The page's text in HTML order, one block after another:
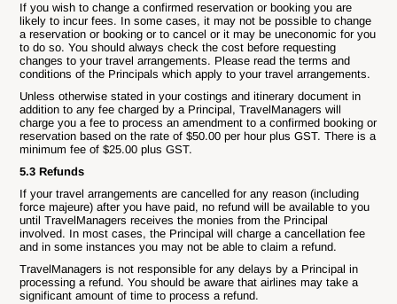
If you wish to change a confirmed reservation or booking you are
likely to incur fees. In some cases, it may not be possible to change
a reservation or booking or to cancel or it may be uneconomic for you
to do so. You should always check the cost before requesting
changes to your travel arrangements. Please read the terms and
conditions of the Principals which apply to your travel arrangements.
Unless otherwise stated in your costings and itinerary document in
addition to any fee charged by a Principal, TravelManagers will
charge you a fee to process an amendment to a confirmed booking or
reservation based on the rate of $50.00 per hour plus GST. There is a
minimum fee of $25.00 plus GST.
5.3 Refunds
If your travel arrangements are cancelled for any reason (including
force majeure) after you have paid, no refund will be available to you
until TravelManagers receives the monies from the Principal
involved. In most cases, the Principal will charge a cancellation fee
and in some instances you may not be able to claim a refund.
TravelManagers is not responsible for any delays by a Principal in
processing a refund. You should be aware that airlines may take a
significant amount of time to process a refund.